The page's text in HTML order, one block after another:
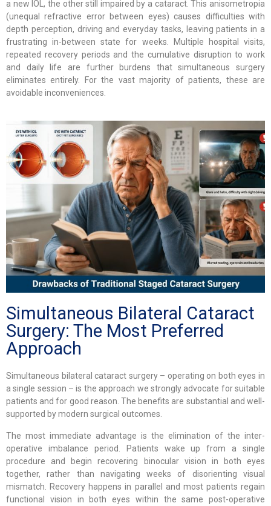
a new IOL, the other still impaired by a cataract. This anisometropia
(unequal refractive error between eyes) causes difficulties with
depth perception, driving and everyday tasks, leaving patients in a
frustrating in-between state for weeks. Multiple hospital visits,
repeated recovery periods and the cumulative disruption to work
and daily life are further burdens that simultaneous surgery
eliminates entirely. For the vast majority of patients, these are
avoidable inconveniences.
Simultaneous Bilateral Cataract
Surgery: The Most Preferred
Approach
Simultaneous bilateral cataract surgery – operating on both eyes in
a single session – is the approach we strongly advocate for suitable
patients and for good reason. The benefits are substantial and well-
supported by modern surgical outcomes.
The most immediate advantage is the elimination of the inter-
operative imbalance period. Patients wake up from a single
procedure and begin recovering binocular vision in both eyes
together, rather than navigating weeks of disorienting visual
mismatch. Recovery happens in parallel and most patients regain
functional vision in both eyes within the same post-operative